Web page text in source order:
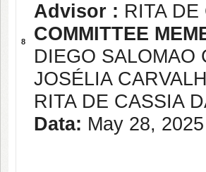
8
Advisor : RITA
COMMITTEE
DIEGO SALOMAO
JOSÉLIA
RITA DE CASSIA
Data: May 28, 2025